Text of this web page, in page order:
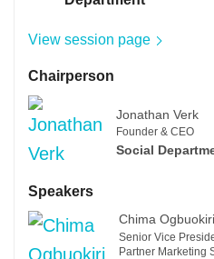
View session page
Chairperson
Jonathan Verk
Founder & CEO
Social
Speakers
Chima Ogbuokiri
Senior Vice
Partner Marketing